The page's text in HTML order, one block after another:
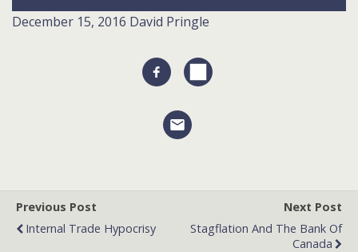
December 15, 2016 David Pringle
Previous Post
Internal Trade Hypocrisy
Next Post
Stagflation And The Bank Of
Canada